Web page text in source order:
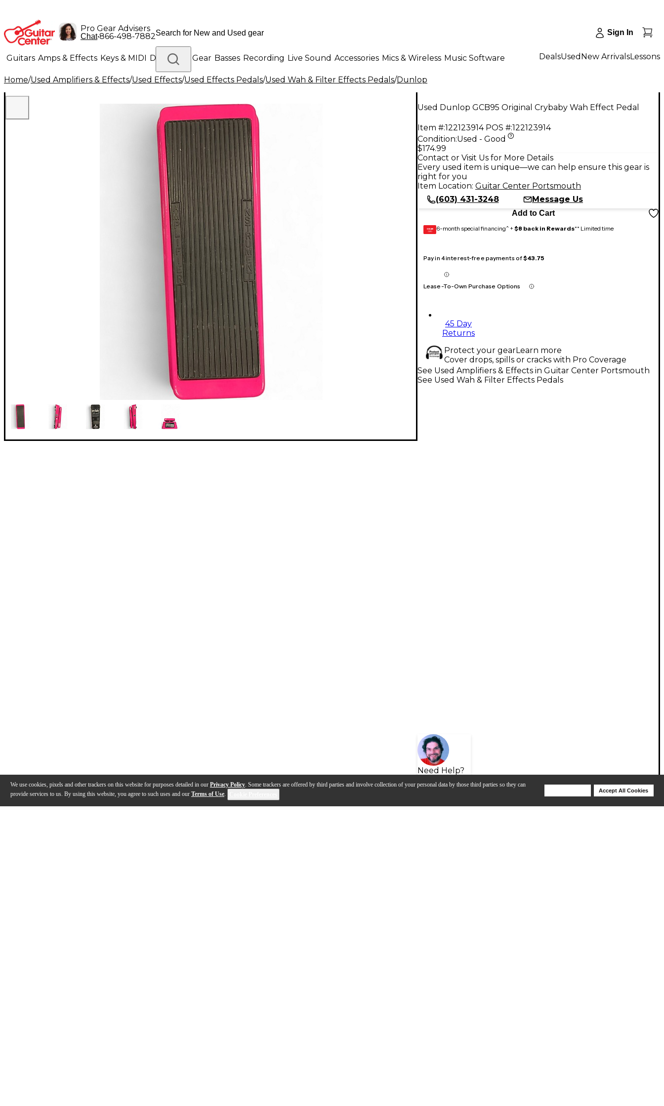
We use cookies, pixels and other trackers on this website for purposes detailed in our Privacy Policy. Some trackers are offered by third parties and involve collection of your personal data by those third parties so they can
provide services to us. By using this website, you agree to such uses and our Terms of Use.
Accept All Cookies
Pro Gear Advisers
Chat•866-498-7882 Sign In
Guitars Amps & Effects Keys & MIDI Drums DJ Gear Basses Recording Live Sound Accessories Mics & Wireless Music Software
Lighting Band & Orchestra Platinum Gear
DealsUsed New ArrivalsLessons
Home/Used Amplifiers & Effects/Used Effects/Used Effects Pedals/Used Wah & Filter Effects Pedals/Dunlop
Used Dunlop GCB95 Original Crybaby Wah Effect Pedal
Item #:122123914 POS #:122123914
Condition:Used - Good
$174.99
Contact or Visit Us for More Details
Every used item is unique—we can help ensure this gear is
right for you
Item Location: Guitar Center Portsmouth
(603) 431-3248
Message Us
Add to Cart
GEAR
CARD 6-month special financing^ + $8 back in Rewards** Limited time
Pay in 4 interest-free payments of$43.75
Lease-To-Own Purchase Options
45 Day
Returns
Protect your gearLearn more
Cover drops, spills or cracks with Pro Coverage
Need Help?
See Used Amplifiers & Effects in Guitar Center Portsmouth
See Used Wah & Filter Effects Pedals